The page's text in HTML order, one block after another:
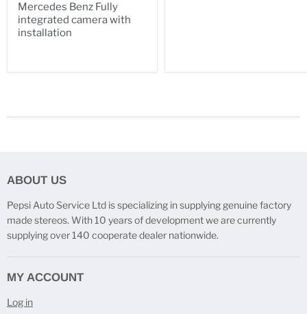
Mercedes Benz Fully
integrated camera with
installation
ABOUT US
Pepsi Auto Service Ltd is specializing in supplying genuine factory
made stereos. With 10 years of development we are currently
supplying over 140 cooperate dealer nationwide.
MY ACCOUNT
Log in